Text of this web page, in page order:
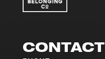
CONTACT